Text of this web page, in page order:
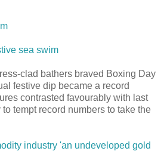
sea swim
clad bathers braved Boxing Day
festive dip became a record
contrasted favourably with last
tempt record numbers to take the
industry 'an undeveloped gold